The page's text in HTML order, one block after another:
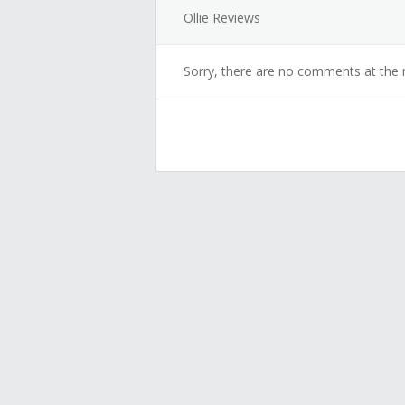
Ollie Reviews
Sorry, there are no comments at